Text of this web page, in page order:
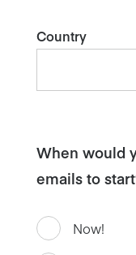
Country
When would
emails to
Now!